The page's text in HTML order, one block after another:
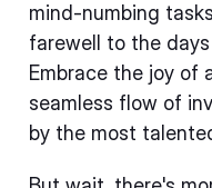
mind-numbing
farewell to the
Embrace the joy of
seamless flow of
by the most